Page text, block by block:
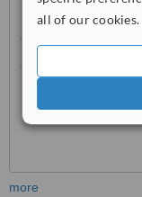
all of our cookies.
more